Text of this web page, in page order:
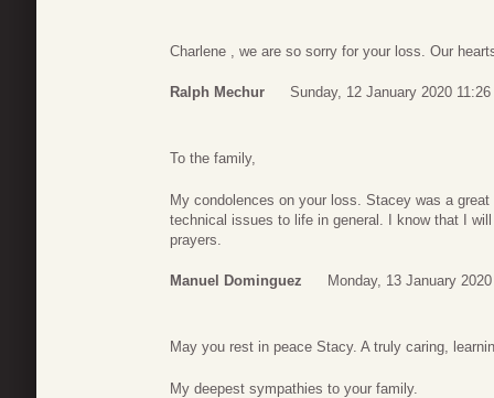
Charlene , we are so sorry for your loss. Our
Ralph Mechur Sunday, 12 January 2020 11:26
To the family,
My condolences on your loss. Stacey was a
technical issues to life in general. I know that I
prayers.
Manuel Dominguez Monday, 13 January
May you rest in peace Stacy. A truly caring,
My deepest sympathies to your family.